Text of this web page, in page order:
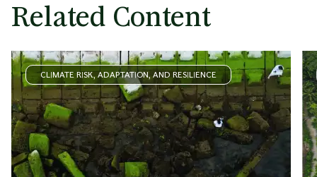
Related Content
CLIMATE RISK, ADAPTATION, AND RESILIENCE